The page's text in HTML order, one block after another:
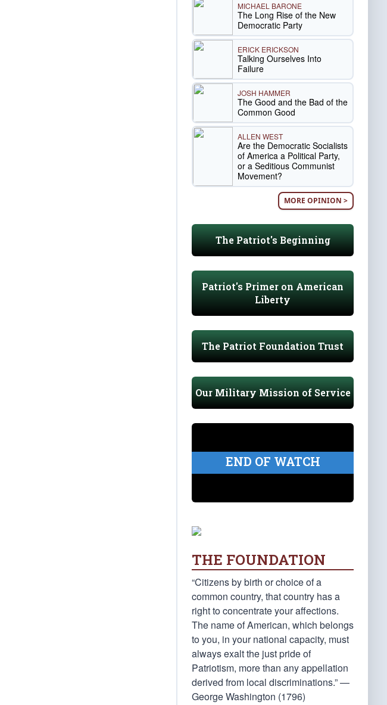
MICHAEL BARONE
The Long Rise of the New
Democratic Party
ERICK ERICKSON
Talking Ourselves Into
Failure
JOSH HAMMER
The Good and the Bad of the
Common Good
ALLEN WEST
Are the Democratic Socialists
of America a Political Party,
or a Seditious Communist
Movement?
MORE OPINION >
The Patriot's Beginning
Patriot's Primer on American
Liberty
The Patriot Foundation Trust
Our Military Mission of Service
END OF WATCH
THE FOUNDATION
“Citizens by birth or choice of a
common country, that country has a
right to concentrate your affections.
The name of American, which belongs
to you, in your national capacity, must
always exalt the just pride of
Patriotism, more than any appellation
derived from local discriminations.” —
George Washington (1796)